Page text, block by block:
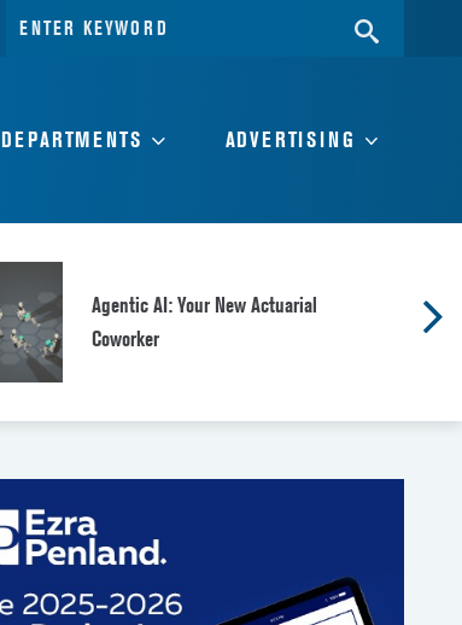
DEPARTMENTS ADVERTISING
Agentic AI: Your New Actuarial
Coworker